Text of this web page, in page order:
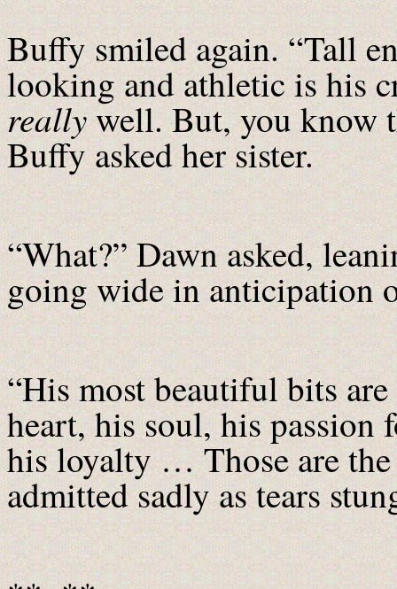
Buffy smiled again. “Tall
looking and athletic is his
reallywell. But, you know
Buffy asked her sister.
“What?” Dawn asked,
going wide in anticipation
“His most beautiful bits
heart, his soul, his
his loyalty … Those are
admitted sadly as tears